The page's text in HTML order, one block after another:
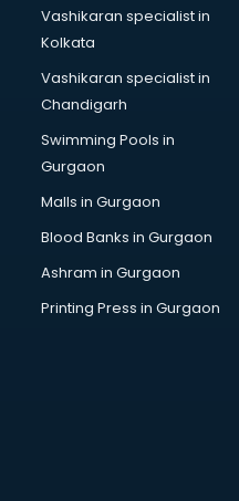
Office chair
Office Furniture
Paint manufacturers in
Paper Bag manufacturers
Pen manufacturers in
Perfume manufacturers in
Pet bottle manufacturers
Plastic manufacturers in
Plywood manufacturers
Pvc pipe manufacturers in
School Bag manufacturers
School uniform
Shirt manufacturers in
Sign board manufacturers
Sofa manufacturers in
Solar panel
Speaker manufacturers in
Spices manufacturers in
Sports Shoes
Vashikaran specialist in
Kolkata
Vashikaran specialist in
Chandigarh
Swimming Pools in
Gurgaon
Malls in Gurgaon
Blood Banks in Gurgaon
Ashram in Gurgaon
Printing Press in Gurgaon